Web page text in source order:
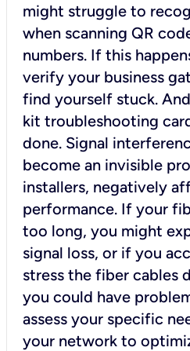
might struggle to
when scanning QR
numbers. If this
verify your business
find yourself stuck.
kit troubleshooting
done. Signal
become an invisible
installers, negatively
performance. If your
too long, you might
signal loss, or if you
stress the fiber cables
you could have
assess your specific
your network to